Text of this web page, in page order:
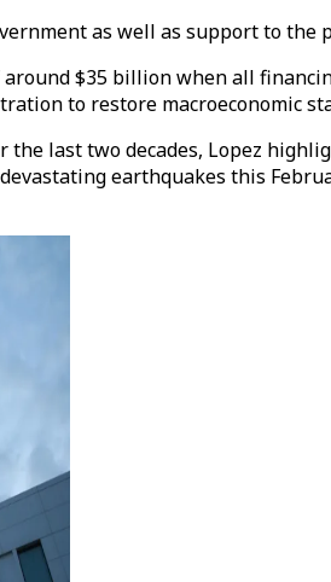
as well as support to the
$35 billion when all
to restore macroeconomic
the last two decades, Lopez
earthquakes this